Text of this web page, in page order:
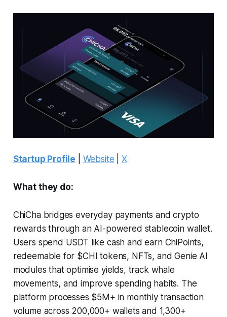
Startup Profile Website X
What they do:
ChiCha bridges everyday payments and crypto
rewards through an AI-powered stablecoin wallet.
Users spend USDT like cash and earn ChiPoints,
redeemable for $CHI tokens, NFTs, and Genie AI
modules that optimise yields, track whale
movements, and improve spending habits. The
platform processes $5M+ in monthly transaction
volume across 200,000+ wallets and 1,300+